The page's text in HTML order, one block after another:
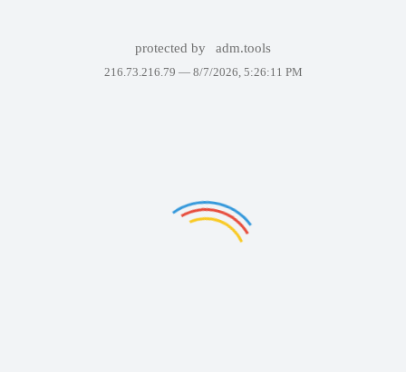
protected by adm.tools
216.73.216.79 — 8/7/2026, 5:26:11 PM